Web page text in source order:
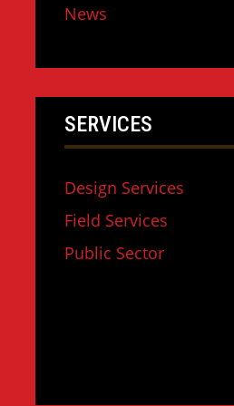
News
SERVICES
Design Services
Field Services
Public Sector